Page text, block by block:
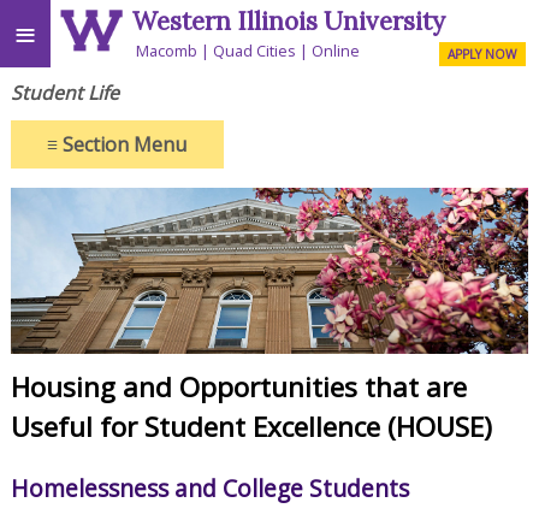
≡ Western Illinois University
Macomb Quad Cities Online APPLY NOW
Student Life
≡Section Menu
Housing and Opportunities that are
Useful for Student Excellence (HOUSE)
Homelessness and College Students